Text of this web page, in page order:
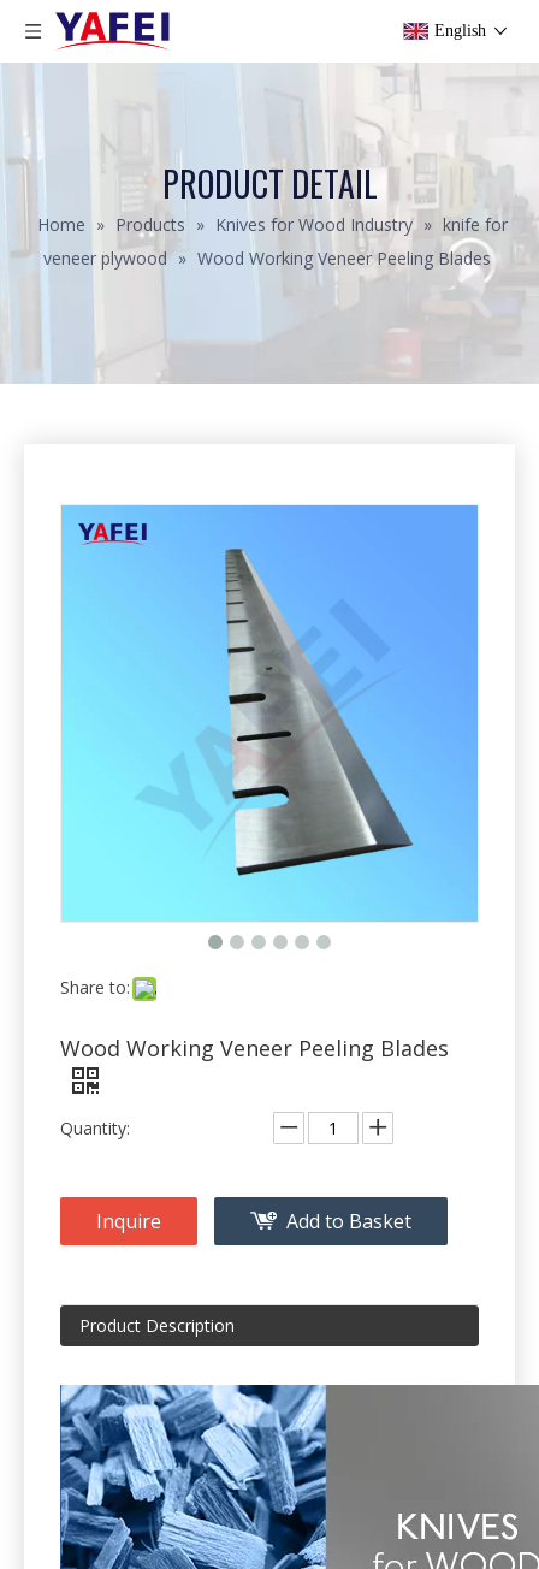
English
PRODUCT DETAIL
Home » Products » Knives for Wood Industry » knife for
veneer plywood » Wood Working Veneer Peeling Blades
Share to:
Wood Working Veneer Peeling Blades
Quantity:
Inquire Add to Basket
Product Description